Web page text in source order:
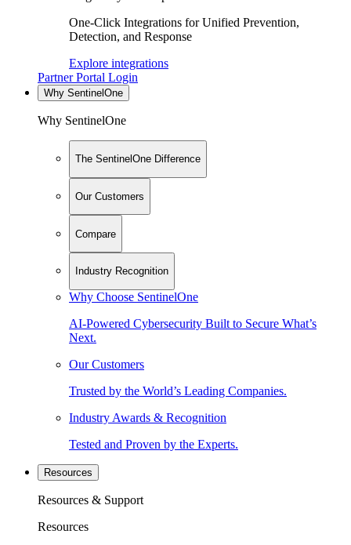
One-Click Integrations for Unified Prevention,
Detection, and Response
Explore integrations
Partner Portal Login
Why SentinelOne
Why SentinelOne
The SentinelOne Difference
Our Customers
Compare
Industry Recognition
Why Choose SentinelOne
AI-Powered Cybersecurity Built to Secure What’s
Next.
Our Customers
Trusted by the World’s Leading Companies.
Industry Awards & Recognition
Tested and Proven by the Experts.
Resources
Resources & Support
Resources